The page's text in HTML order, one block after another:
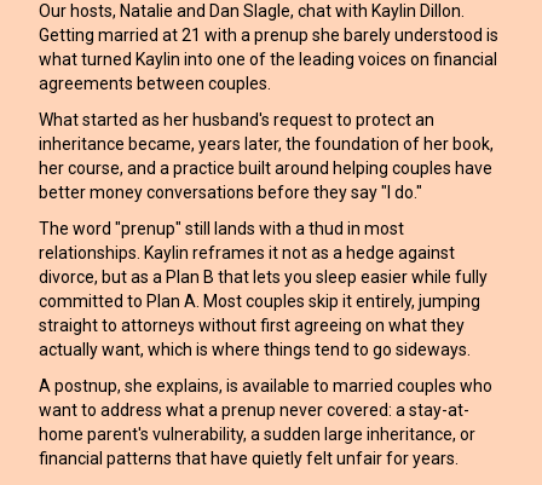
Our hosts, Natalie and Dan Slagle, chat with Kaylin Dillon.
Getting married at 21 with a prenup she barely understood is
what turned Kaylin into one of the leading voices on financial
agreements between couples.
What started as her husband's request to protect an
inheritance became, years later, the foundation of her book,
her course, and a practice built around helping couples have
better money conversations before they say "I do."
The word "prenup" still lands with a thud in most
relationships. Kaylin reframes it not as a hedge against
divorce, but as a Plan B that lets you sleep easier while fully
committed to Plan A. Most couples skip it entirely, jumping
straight to attorneys without first agreeing on what they
actually want, which is where things tend to go sideways.
A postnup, she explains, is available to married couples who
want to address what a prenup never covered: a stay-at-
home parent's vulnerability, a sudden large inheritance, or
financial patterns that have quietly felt unfair for years.